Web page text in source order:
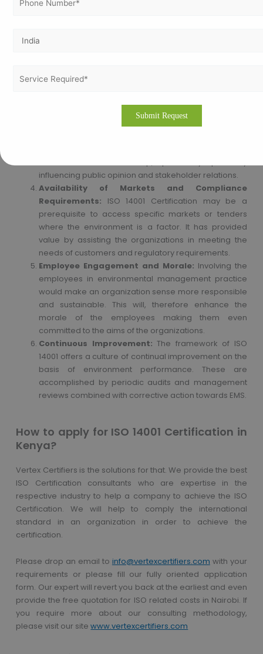
Organizations are able to systematically identify,
environmental performance and sustainability.
encompass reduced operating expenses and waste
Improving the Corporate Image:
promotes an enhanced corporate image and
influencing public opinion and stakeholder relations.
Availability of Markets and Compliance
Requirements: ISO 14001 Certification may be a
prerequisite to access specific markets or tenders
where the environment is a factor. It has provided
value by assisting the organizations in meeting the
needs of customers and regulatory requirements.
Employee Engagement and Morale: Involving the
employees in environmental management practice
would make an organization sense more responsible
and sustainable. This will, therefore enhance the
morale of the employees making them even
committed to the aims of the organizations.
Continuous Improvement:The framework of ISO
14001 offers a culture of continual improvement on the
basis of environment performance. These are
accomplished by periodic audits and management
reviews combined with corrective action towards EMS.
How to apply for ISO 14001 Certification in
Kenya?
Vertex Certifiers is the solutions for that. We provide the best
ISO Certification consultants who are expertise in the
respective industry to help a company to achieve the ISO
Certification. We will help to comply the international
standard in an organization in order to achieve the
certification.
Please drop an email to info@vertexcertifiers.com with your
requirements or please fill our fully oriented application
form. Our expert will revert you back at the earliest and even
provide the free quotation for ISO related costs in Nairobi. If
you require more about our consulting methodology,
please visit our sitewww.vertexcertifiers.com